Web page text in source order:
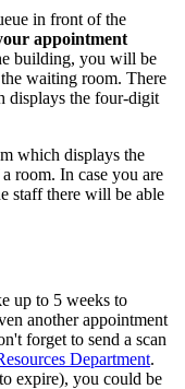
in front of the
appointment
building, you will be
waiting room. There
displays the four-digit
which displays the
room. In case you are
staff there will be able
up to 5 weeks to
another appointment
forget to send a scan
Department.
expire), you could be